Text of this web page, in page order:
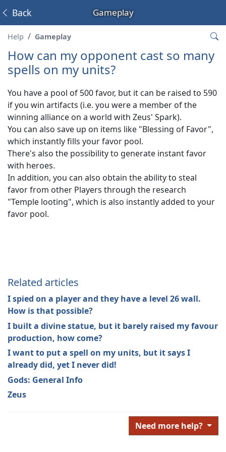
Gameplay
Back
Help Gameplay
How can my opponent cast so many
spells on my units?
You have a pool of 500 favor, but it can be raised to 590
if you win artifacts (i.e. you were a member of the
winning alliance on a world with Zeus' Spark).
You can also save up on items like "Blessing of Favor",
which instantly fills your favor pool.
There's also the possibility to generate instant favor
with heroes.
In addition, you can also obtain the ability to steal
favor from other Players through the research
"Temple looting", which is also instantly added to your
favor pool.
Related articles
I spied on a player and they have a level 26 wall.
How is that possible?
I built a divine statue, but it barely raised my favour
production, how come?
I want to put a spell on my units, but it says I
already did, yet I never did!
Gods: General Info
Zeus
Need more help?